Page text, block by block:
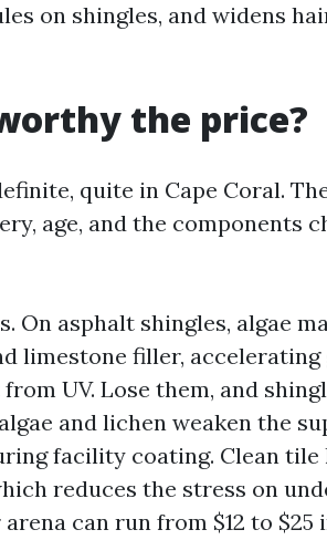
on shingles, and widens
the price?
quite in Cape Coral.
age, and the components
On asphalt shingles, algae
limestone filler, accelerating
UV. Lose them, and
and lichen weaken the
facility coating. Clean tile
reduces the stress on
can run from $12 to $25